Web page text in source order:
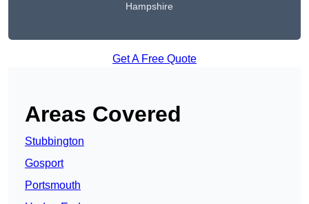
Hampshire
Get A Free Quote
Areas Covered
Stubbington
Gosport
Portsmouth